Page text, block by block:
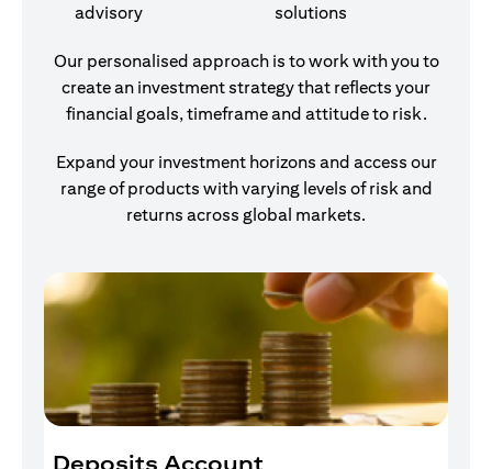
advisory
solutions
Our personalised approach is to work with you to
create an investment strategy that reflects your
financial goals, timeframe and attitude to risk.
Expand your investment horizons and access our
range of products with varying levels of risk and
returns across global markets.
Deposits Account